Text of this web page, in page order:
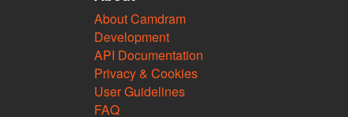
About Camdram
Development
API Documentation
Privacy & Cookies
User Guidelines
FAQ